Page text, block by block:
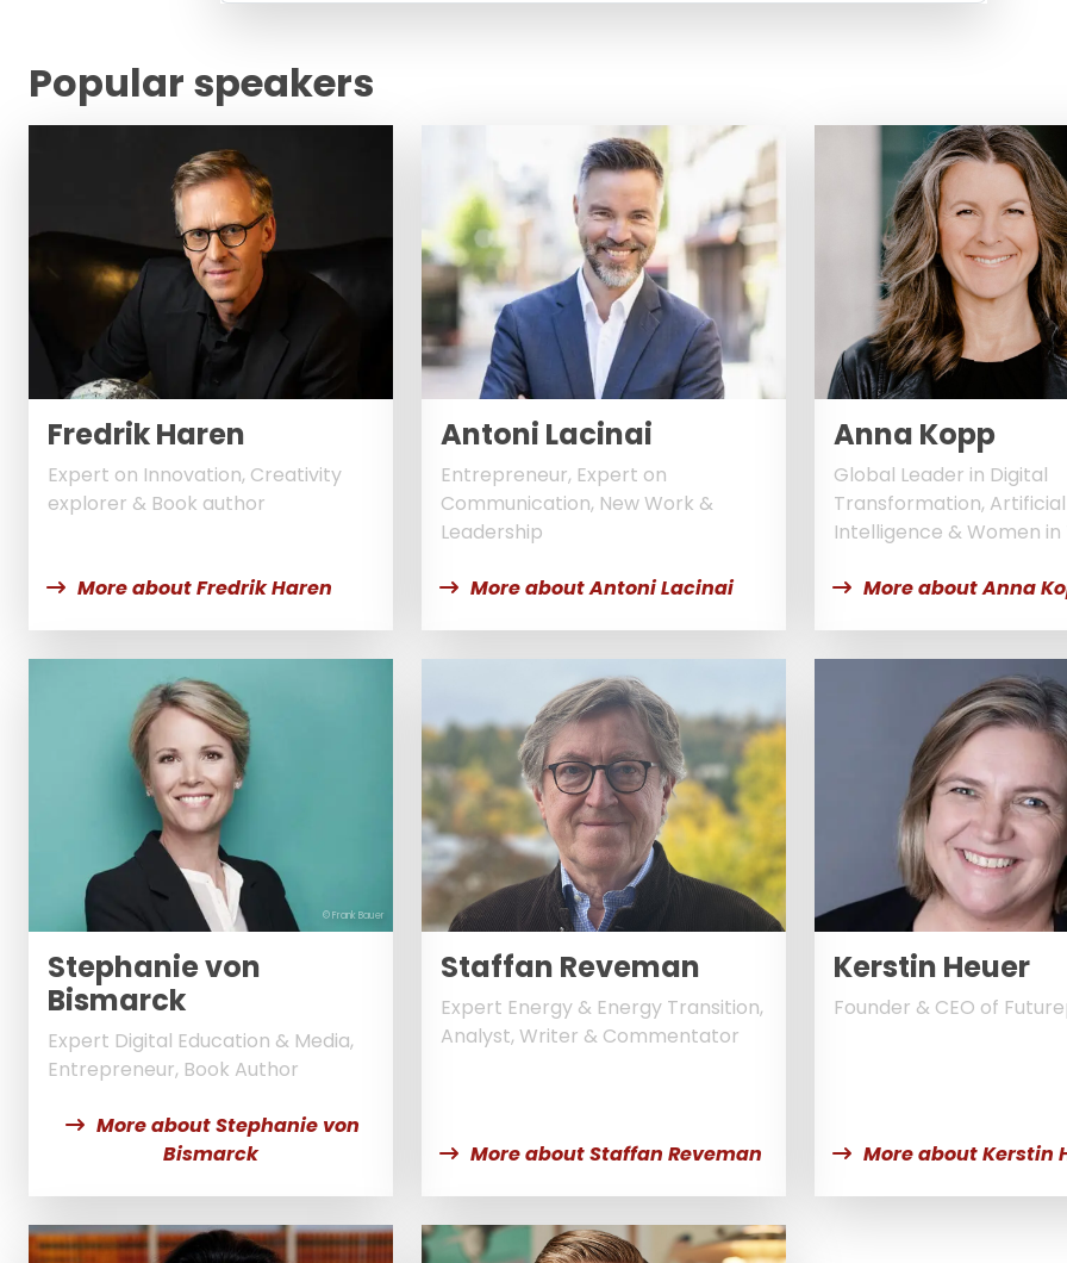
Popular speakers
Fredrik Haren
Expert on Innovation, Creativity
explorer & Book author
More about Fredrik Haren
Antoni Lacinai
Entrepreneur, Expert on
Communication, New Work &
Leadership
More about Antoni Lacinai
Anna Kopp
Global Leader in Digital
Transformation, Artificial
Intelligence & Women in
More about Anna
© Frank Bauer
Stephanie von
Bismarck
Expert Digital Education & Media,
Entrepreneur, Book Author
More about Stephanie von
Bismarck
Staffan Reveman
Expert Energy & Energy Transition,
Analyst, Writer & Commentator
More about Staffan Reveman
Kerstin Heuer
Founder & CEO of
More about Kerstin